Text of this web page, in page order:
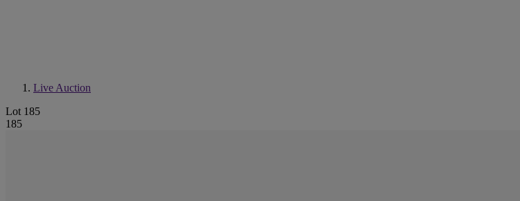
Live Auction
Lot 185
185